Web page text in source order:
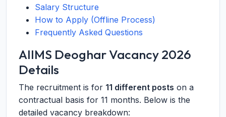
Salary Structure
How to Apply (Offline Process)
Frequently Asked Questions
AIIMS Deoghar Vacancy 2026
Details
The recruitment is for 11 different posts on a
contractual basis for 11 months. Below is the
detailed vacancy breakdown: